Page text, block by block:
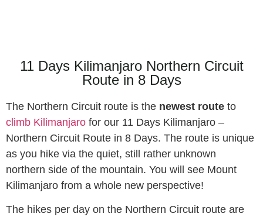
11 Days Kilimanjaro Northern Circuit
Route in 8 Days
The Northern Circuit route is the newest route to
climb Kilimanjaro for our 11 Days Kilimanjaro –
Northern Circuit Route in 8 Days. The route is unique
as you hike via the quiet, still rather unknown
northern side of the mountain. You will see Mount
Kilimanjaro from a whole new perspective!
The hikes per day on the Northern Circuit route are